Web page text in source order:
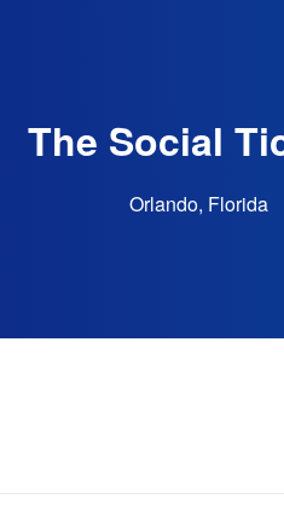
The Social
Orlando, Florida